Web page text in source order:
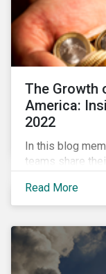
The Growth
America:
2022
In this blog
teams share
investors in Latin
Read More